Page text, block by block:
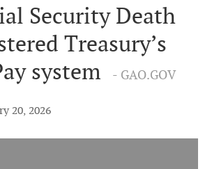
ABOUT THIS SITE
About Us
PROPOSALS
ADVISORY SERVICE
What is it?
Security Death
Treasury’s
system
- GAO.GOV
20, 2026